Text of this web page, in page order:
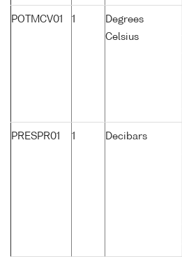
POTMCV01 1
Degrees
Celsius
PRESPR01 1 Decibars